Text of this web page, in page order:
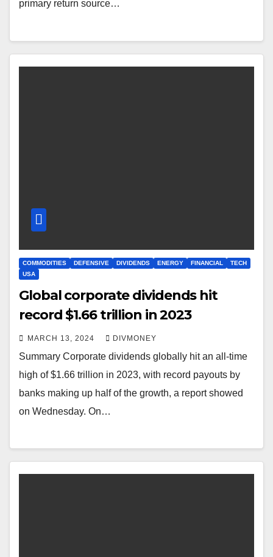
primary return source…
COMMODITIES DEFENSIVE DIVIDENDS ENERGY FINANCIAL
TECH
USA
Global corporate dividends hit
record $1.66 trillion in 2023
MARCH 13, 2024 DIVMONEY
Summary Corporate dividends globally hit an all-time
high of $1.66 trillion in 2023, with record payouts by
banks making up half of the growth, a report showed
on Wednesday. On…